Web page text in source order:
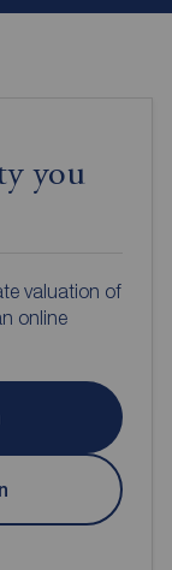
you
valuation of
online